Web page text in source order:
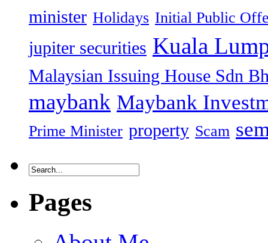
minister Holidays Initial Public
jupiter securities Kuala
Malaysian Issuing House Sdn
maybank Maybank
Prime Minister property Scam
Pages